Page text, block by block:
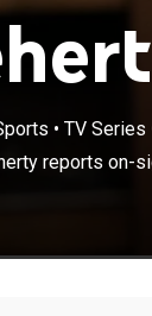
• TV Series
reports on-